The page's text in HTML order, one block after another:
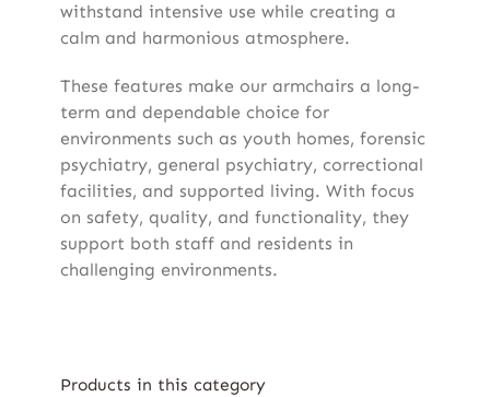
withstand intensive use while creating a
calm and harmonious atmosphere.
These features make our armchairs a long-
term and dependable choice for
environments such as youth homes, forensic
psychiatry, general psychiatry, correctional
facilities, and supported living. With focus
on safety, quality, and functionality, they
support both staff and residents in
challenging environments.
Products in this category